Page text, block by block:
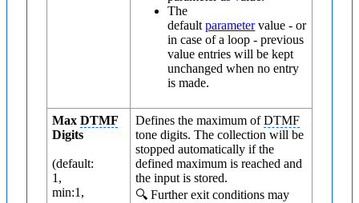
The
defaultparametervalue - or
in case of a loop - previous
value entries will be kept
unchanged when no entry
is made.
MaxDTMF
Digits
(default:
1,
min:1,
Defines the maximum ofDTMF
tone digits. The collection will be
stopped automatically if the
defined maximum is reached and
the input is stored.
🔍 Further exit conditions may